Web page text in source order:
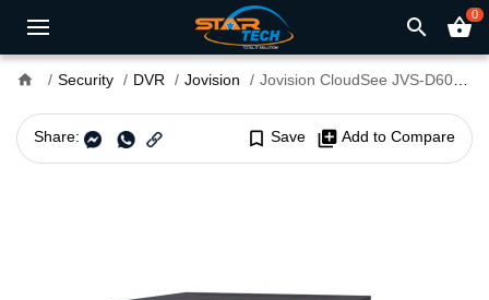
search shopping_basket0
home Security DVR Jovision Jovision CloudSee JVS-D6016-S3 DVR
Share: bookmark_border Save library_add Add to Compare